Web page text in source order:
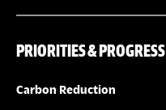
PRIORITIES & PROGRESS
Carbon Reduction